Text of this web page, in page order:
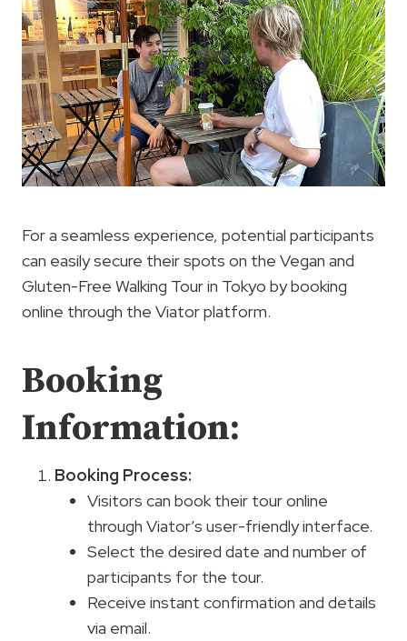
For a seamless experience, potential participants
can easily secure their spots on the Vegan and
Gluten-Free Walking Tour in Tokyo by booking
online through the Viator platform.
Booking
Information:
Booking Process:
Visitors can book their tour online
through Viator’s user-friendly interface.
Select the desired date and number of
participants for the tour.
Receive instant confirmation and details
via email.